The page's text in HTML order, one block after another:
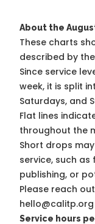
About the
These charts
described by
Since service
week, it is split
Saturdays, and
Flat lines
throughout the
Short drops
service, such
publishing, or
Please reach
Service hours